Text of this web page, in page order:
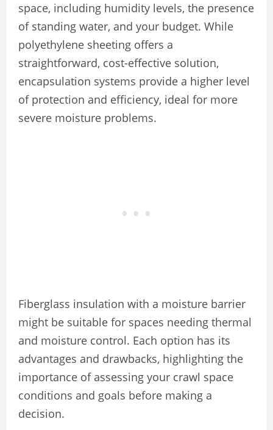
space, including humidity levels, the presence
of standing water, and your budget. While
polyethylene sheeting offers a
straightforward, cost-effective solution,
encapsulation systems provide a higher level
of protection and efficiency, ideal for more
severe moisture problems.
Fiberglass insulation with a moisture barrier
might be suitable for spaces needing thermal
and moisture control. Each option has its
advantages and drawbacks, highlighting the
importance of assessing your crawl space
conditions and goals before making a
decision.